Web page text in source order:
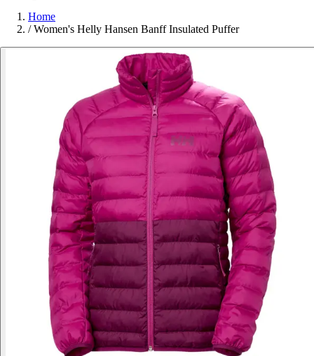
Home
/ Women's Helly Hansen Banff Insulated Puffer